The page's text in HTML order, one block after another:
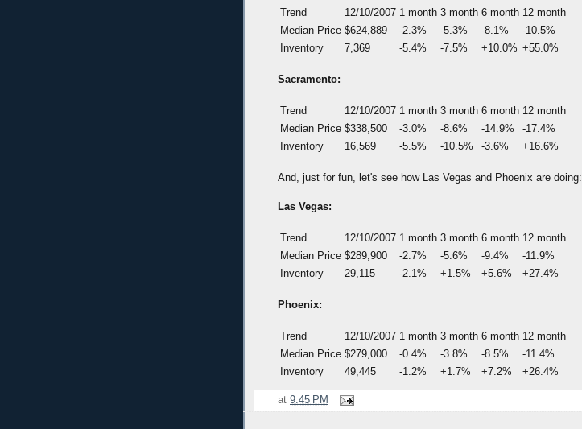
Trend 12/10/2007 1 month 3 month 6 month 12 month
Median Price $624,889 -2.3% -5.3% -8.1%
-10.5%
Inventory
7,369 -5.4% -7.5% +10.0% +55.0%
Sacramento:
Trend 12/10/2007 1 month 3 month 6 month 12 month
Median Price $338,500 -3.0% -8.6% -14.9%
-17.4%
Inventory
16,569 -5.5% -10.5% -3.6% +16.6%
And, just for fun, let's see how Las Vegas and Phoenix are doing:
Las Vegas:
Trend 12/10/2007 1 month 3 month 6 month 12 month
Median Price $289,900 -2.7% -5.6% -9.4%
-11.9%
Inventory
29,115 -2.1% +1.5% +5.6% +27.4%
Phoenix:
Trend 12/10/2007 1 month 3 month 6 month 12 month
Median Price $279,000 -0.4% -3.8% -8.5%
-11.4%
Inventory
49,445 -1.2% +1.7% +7.2% +26.4%
at 9:45 PM